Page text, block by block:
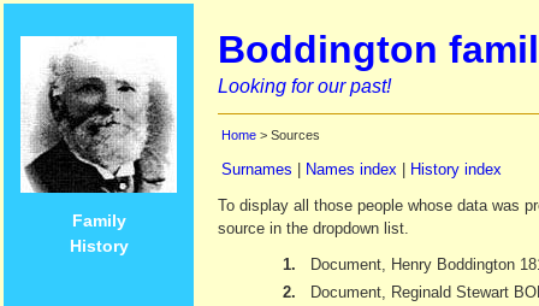
Family
History
Boddington
Looking for our past!
Home > Sources
Surnames Names index
History index
To display all those people whose data was
source in the dropdown list.
1.
Document, Henry Boddington
2.
Document, Reginald Stewart